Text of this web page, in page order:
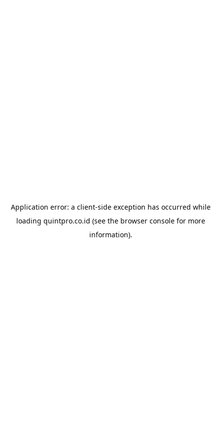
Application error: a client-side exception has occurred while
loading quintpro.co.id (see the browser consolefor more
information).